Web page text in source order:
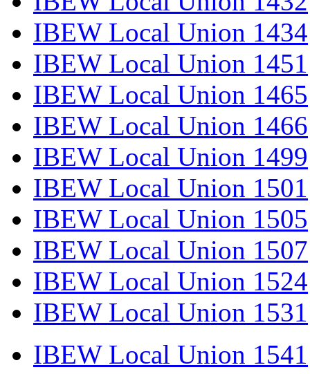
IBEW Local Union 1434
IBEW Local Union 1451
IBEW Local Union 1465
IBEW Local Union 1466
IBEW Local Union 1499
IBEW Local Union 1501
IBEW Local Union 1505
IBEW Local Union 1507
IBEW Local Union 1524
IBEW Local Union 1531
IBEW Local Union 1541